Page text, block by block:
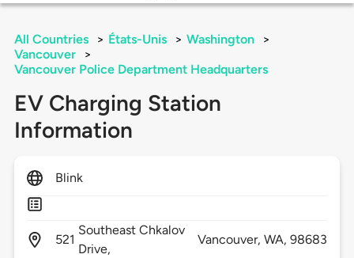
All Countries > États-Unis > Washington
>
Vancouver
>
Vancouver Police Department Headquarters
EV Charging Station
Information
Blink
521
Southeast Chkalov
Drive,
Vancouver, WA,98683